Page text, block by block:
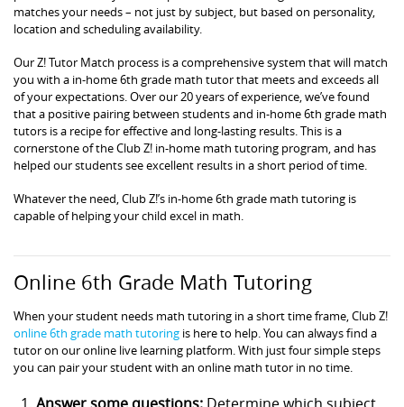
matches your needs – not just by subject, but based on personality,
location and scheduling availability.
Our Z! Tutor Match process is a comprehensive system that will match
you with a in-home 6th grade math tutor that meets and exceeds all
of your expectations. Over our 20 years of experience, we’ve found
that a positive pairing between students and in-home 6th grade math
tutors is a recipe for effective and long-lasting results. This is a
cornerstone of the Club Z! in-home math tutoring program, and has
helped our students see excellent results in a short period of time.
Whatever the need, Club Z!’s in-home 6th grade math tutoring is
capable of helping your child excel in math.
Online 6th Grade Math Tutoring
When your student needs math tutoring in a short time frame, Club Z!
online 6th grade math tutoring is here to help. You can always find a
tutor on our online live learning platform. With just four simple steps
you can pair your student with an online math tutor in no time.